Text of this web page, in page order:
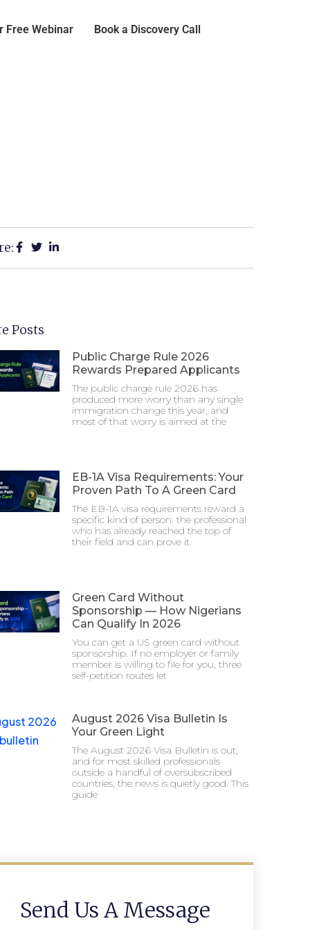
Free Webinar Book a Discovery Call
Posts
Public Charge Rule 2026
Rewards Prepared Applicants
The public charge rule 2026 has
produced more worry than any single
immigration change this year, and
most of that worry is aimed at the
EB-1A Visa Requirements: Your
Proven Path To A Green Card
The EB-1A visa requirements reward a
specific kind of person: the professional
who has already reached the top of
their field and can prove it.
Green Card Without
Sponsorship — How Nigerians
Can Qualify In 2026
You can get a US green card without
sponsorship. If no employer or family
member is willing to file for you, three
self-petition routes let
August 2026 Visa Bulletin Is
Your Green Light
The August 2026 Visa Bulletin is out,
and for most skilled professionals
outside a handful of oversubscribed
countries, the news is quietly good. This
guide
Send Us A Message